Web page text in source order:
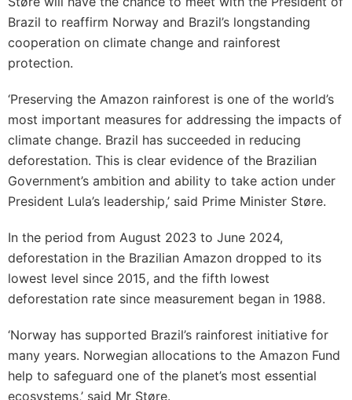
Brazil to reaffirm Norway and Brazil’s longstanding
cooperation on climate change and rainforest
protection.
‘Preserving the Amazon rainforest is one of the world’s
most important measures for addressing the impacts of
climate change. Brazil has succeeded in reducing
deforestation. This is clear evidence of the Brazilian
Government’s ambition and ability to take action under
President Lula’s leadership,’ said Prime Minister Støre.
In the period from August 2023 to June 2024,
deforestation in the Brazilian Amazon dropped to its
lowest level since 2015, and the fifth lowest
deforestation rate since measurement began in 1988.
‘Norway has supported Brazil’s rainforest initiative for
many years. Norwegian allocations to the Amazon Fund
help to safeguard one of the planet’s most essential
ecosystems,’ said Mr Støre.